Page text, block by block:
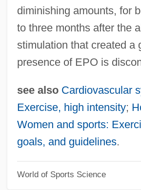
diminishing amounts, for
to three months after the
stimulation that created a
presence of EPO is
see also Cardiovascular
Exercise, high intensity;
Women and sports:
goals, and guidelines.
World of Sports Science
Hormisdas, Pope, St.
Hormesis
Hormel Strike
Hormel Foods Corp.
Hormats, Robert D. 1943(?)-
Hormah
Horlock, Sir John Harold
Horlivka
Horlick, Allan S.